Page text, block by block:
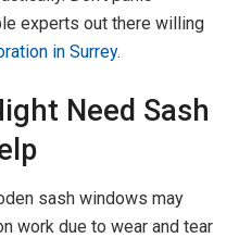
experts out there willing
in Surrey.
Need Sash
sash windows may
work due to wear and tear